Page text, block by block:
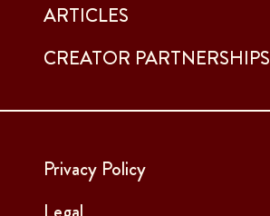
ARTICLES
CREATOR PARTNERSHIPS
Privacy Policy